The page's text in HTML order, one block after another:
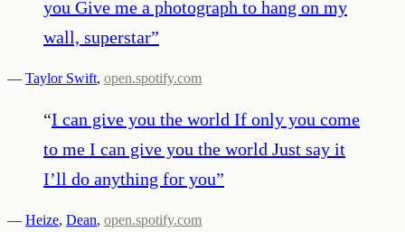
you Give me a photograph to hang on my
wall, superstar”
— Taylor Swift, open.spotify.com
“I can give you the world If only you come
to me I can give you the world Just say it
I’ll do anything for you”
— Heize, Dean, open.spotify.com